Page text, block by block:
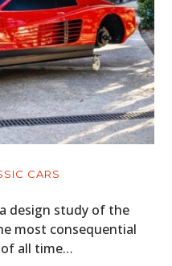
CARS
design study of the
most consequential
of all time…